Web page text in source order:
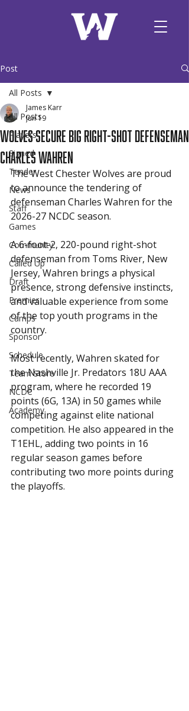
Post
All Posts
Players
Signed
Tender
News
Staff
Games
Community
Called Up
Draft
Premier
Camps
Sponsor
Schedule
Team Store
NCDC
Academy
All Posts
Wolves Secure Big Right-Shot Defenseman
Charles Wahren
James Karr
Jun 19
The West Chester Wolves are proud
to announce the tendering of
defenseman Charles Wahren for the
2026-27 NCDC season.
A 6-foot-2, 220-pound right-shot
defenseman from Toms River, New
Jersey, Wahren brings a physical
presence, strong defensive instincts,
and valuable experience from some
of the top youth programs in the
country.
Most recently, Wahren skated for
the Nashville Jr. Predators 18U AAA
program, where he recorded 19
points (6G, 13A) in 50 games while
competing against elite national
competition. He also appeared in the
T1EHL, adding two points in 16
regular season games before
contributing two more points during
the playoffs.